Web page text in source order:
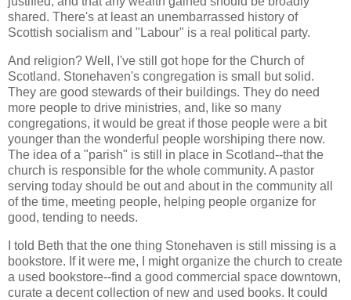
shared. There's at least an unembarrassed history of
Scottish socialism and "Labour" is a real political party.
And religion? Well, I've still got hope for the Church of
Scotland. Stonehaven's congregation is small but solid.
They are good stewards of their buildings. They do need
more people to drive ministries, and, like so many
congregations, it would be great if those people were a bit
younger than the wonderful people worshiping there now.
The idea of a "parish" is still in place in Scotland--that the
church is responsible for the whole community. A pastor
serving today should be out and about in the community all
of the time, meeting people, helping people organize for
good, tending to needs.
I told Beth that the one thing Stonehaven is still missing is a
bookstore. If it were me, I might organize the church to create
a used bookstore--find a good commercial space downtown,
curate a decent collection of new and used books. It could